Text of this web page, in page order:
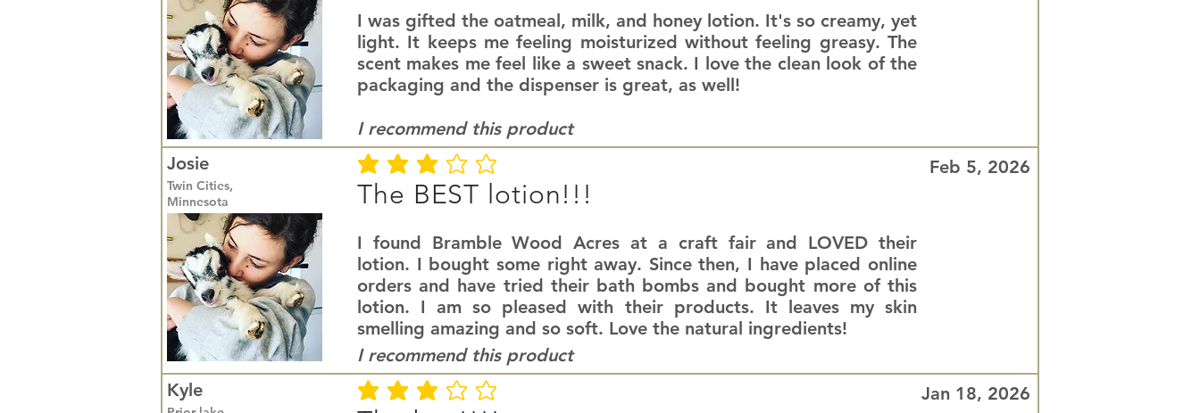
I was gifted the oatmeal, milk, and honey lotion. It's so creamy, yet
light. It keeps me feeling moisturized without feeling greasy. The
scent makes me feel like a sweet snack. I love the clean look of the
packaging and the dispenser is great, as well!
I recommend this product
Josie
Twin Cities,
Minnesota
average rating is 3 out of 5 Feb 5, 2026
The BEST lotion!!!
I found Bramble Wood Acres at a craft fair and LOVED their
lotion. I bought some right away. Since then, I have placed online
orders and have tried their bath bombs and bought more of this
lotion. I am so pleased with their products. It leaves my skin
smelling amazing and so soft. Love the natural ingredients!
I recommend this product
Kyle
average rating is 3 out of 5 Jan 18, 2026